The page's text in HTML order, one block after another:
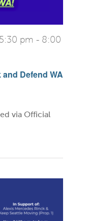
Defend WA
pm - 8:00
via Official